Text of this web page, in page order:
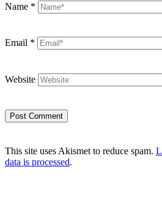
Name *
Email *
Website
This site uses Akismet to reduce spam.
data is processed.